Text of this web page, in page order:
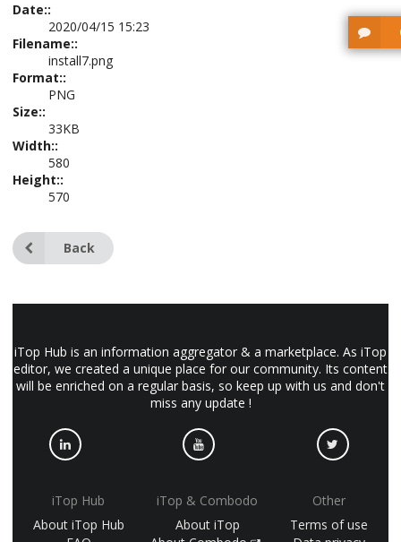
Date::
2020/04/15 15:23
Filename::
install7.png
Format::
PNG
Size::
33KB
Width::
580
Height::
570
Back
iTop Hub is an information aggregator & a marketplace. As iTop
editor, we created a unique place for our community. Its content
will be enriched on a regular basis, so keep up with us and don't
miss any update !
iTop Hub
About iTop Hub
iTop & Combodo
About iTop
Other
Terms of use